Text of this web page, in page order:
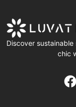
Discover
chic